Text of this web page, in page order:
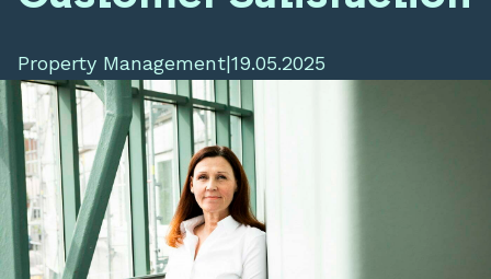
Property Management|19.05.2025